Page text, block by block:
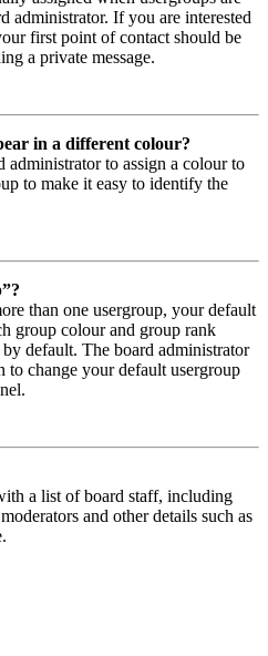
administrator. If you are interested
first point of contact should be
a private message.
in a different colour?
administrator to assign a colour to
to make it easy to identify the
than one usergroup, your default
group colour and group rank
default. The board administrator
to change your default usergroup
a list of board staff, including
and other details such as